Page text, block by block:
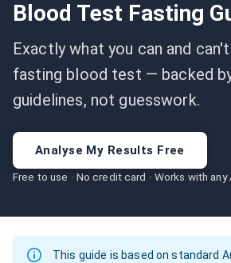
Blood Test Fasting
Exactly what you can and
fasting blood test — backed
guidelines, not guesswork.
Analyse My Results Free
Free to use · No credit card · Works with any
This guide is based on standard